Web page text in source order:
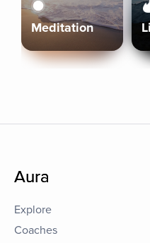
Meditation
Aura
Explore
Coaches